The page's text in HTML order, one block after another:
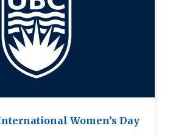
Women’s Day